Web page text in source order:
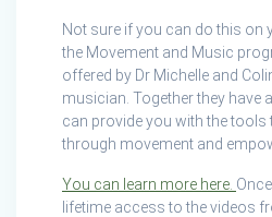
Not sure if you can do this on
the Movement and Music
offered by Dr Michelle and
musician. Together they have
can provide you with the tools
through movement and
You can learn more here.
lifetime access to the videos